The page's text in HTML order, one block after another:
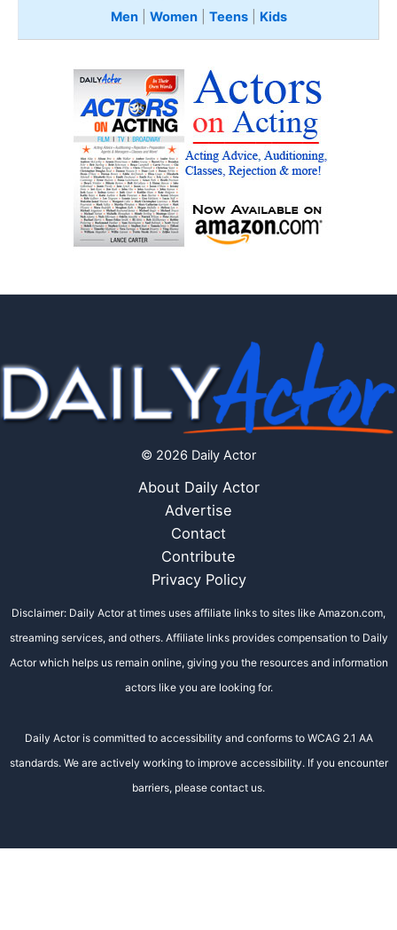
Men| Women| Teens Kids
© 2026 Daily Actor
About Daily Actor
Advertise
Contact
Contribute
Privacy Policy
Disclaimer: Daily Actor at times uses affiliate links to sites like Amazon.com,
streaming services, and others. Affiliate links provides compensation to Daily
Actor which helps us remain online, giving you the resources and information
actors like you are looking for.
Daily Actor is committed to accessibility and conforms to WCAG 2.1 AA
standards. We are actively working to improve accessibility. If you encounter
barriers, please contact us.